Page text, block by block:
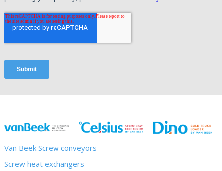
Van Beek Screw conveyors
Screw heat exchangers